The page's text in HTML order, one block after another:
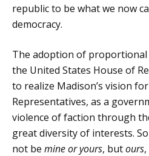
republic to be what we now
democracy.
The adoption of proportional
the United States House of
to realize Madison’s vision
Representatives, as a
violence of faction through
great diversity of interests.
not be mine or yours, butours